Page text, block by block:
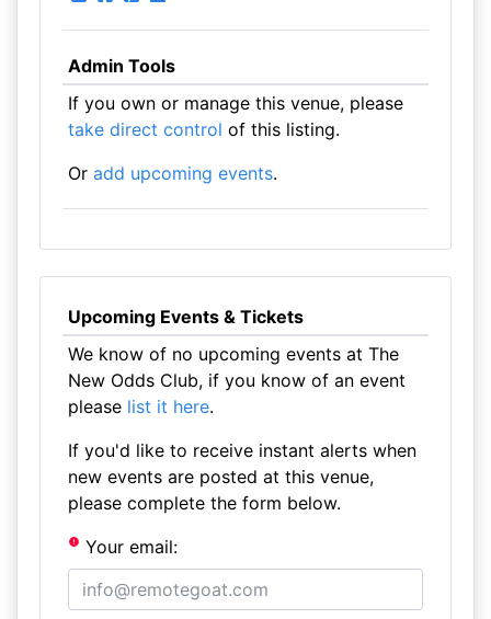
Admin Tools
If you own or manage this venue, please
take direct control of this listing.
Or add upcoming events.
Upcoming Events & Tickets
We know of no upcoming events at The
New Odds Club, if you know of an event
please list it here.
If you'd like to receive instant alerts when
new events are posted at this venue,
please complete the form below.
Your email: